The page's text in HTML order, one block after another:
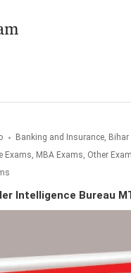
Banking and Insurance, Bihar
Exams, MBA Exams, Other
Intelligence Bureau